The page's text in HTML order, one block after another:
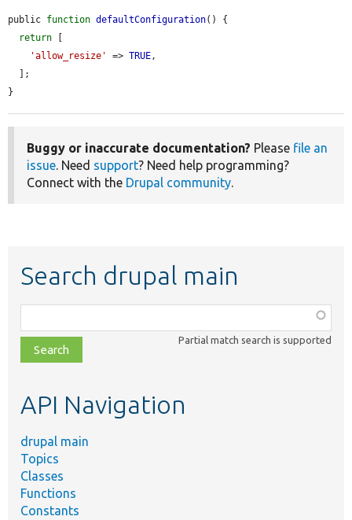
public function defaultConfiguration() {
return
'allow_resize'
=> TRUE,
}
Buggy or inaccurate documentation? Please file an
issue. Need support? Need help programming?
Connect with the Drupal community.
Search drupal main
class,
file,
topic,
Partial match search is supported
API Navigation
drupal main
Topics
Classes
Functions
Constants